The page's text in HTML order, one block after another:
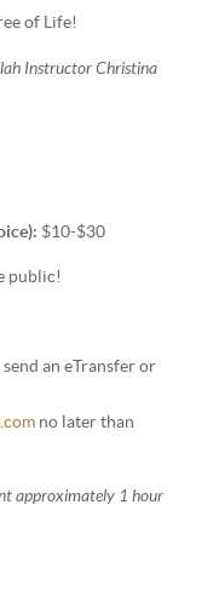
of Life!
Instructor Christina
$10-$30
public!
an eTransfer or
no later than
approximately 1 hour